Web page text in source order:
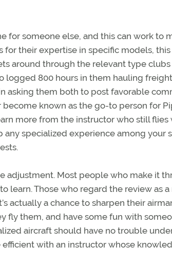
for someone else, and this can work to
their expertise in specific models,
around through the relevant type clubs
logged 800 hours in them hauling
asking them both to post favorable
known as the go-to person for
more from the instructor who still flies
any specialized experience among your
adjustment. Most people who make it
learn. Those who regard the review as
actually a chance to sharpen their
fly them, and have some fun with
aircraft should have no trouble
with an instructor whose